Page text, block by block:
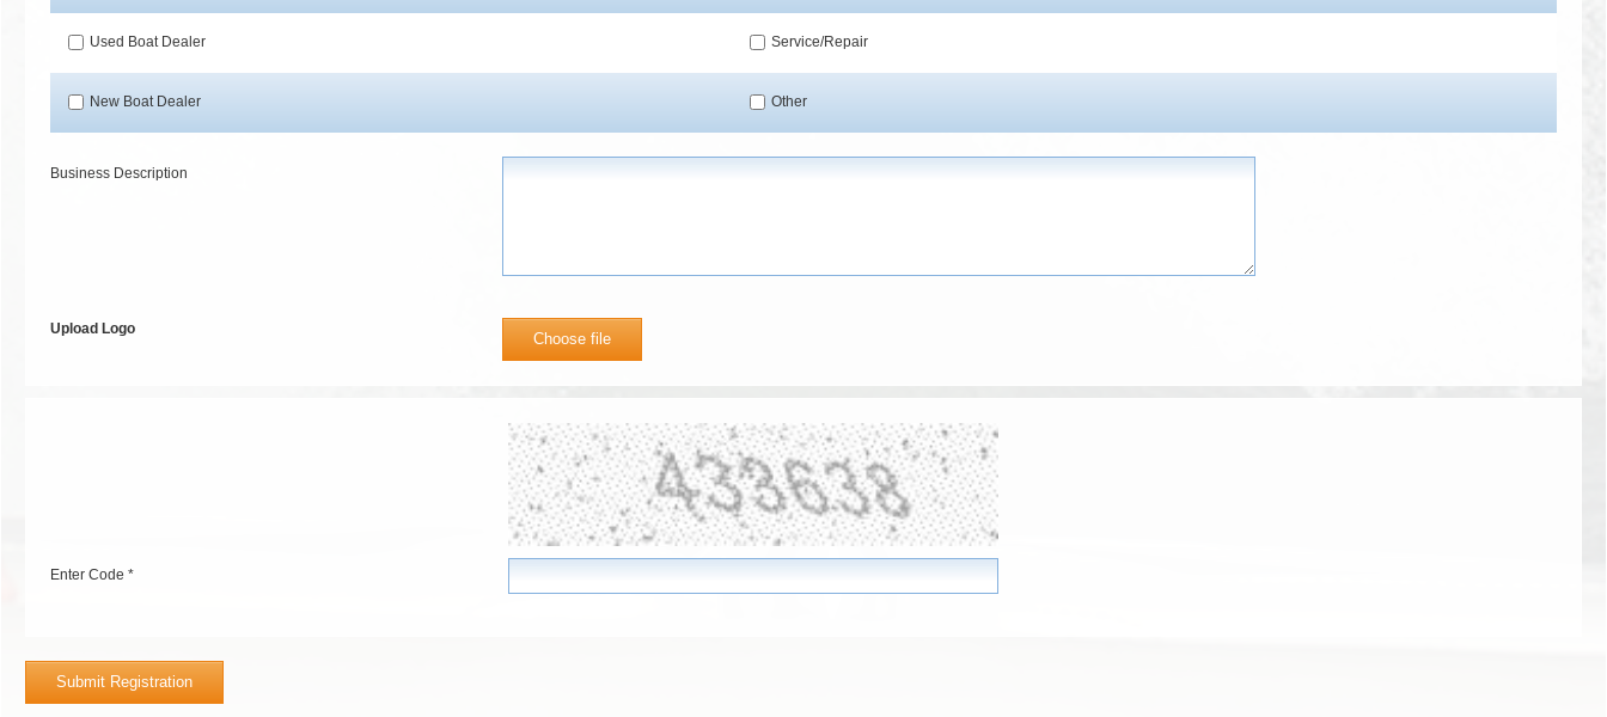
Used Boat Dealer Service/Repair
New Boat Dealer Other
Business Description
Upload Logo
Choose file
Enter Code *